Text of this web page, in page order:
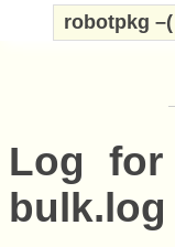
robotpkg –(
Log for
bulk.log